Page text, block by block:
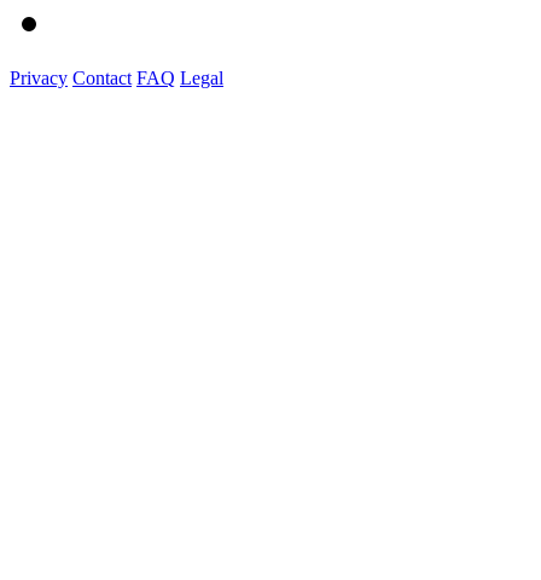
Privacy Contact FAQ Legal